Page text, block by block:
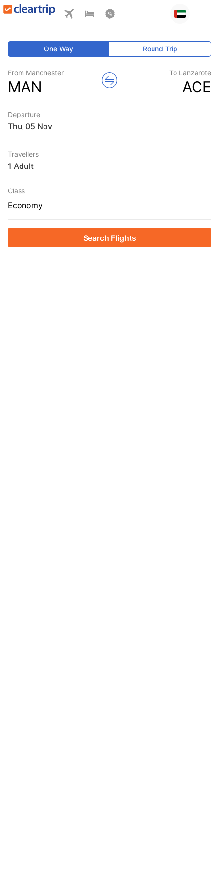
One Way Round Trip
From Manchester
MAN
To Lanzarote
ACE
Departure
Thu
Travellers
1 Adult
Class
Economy